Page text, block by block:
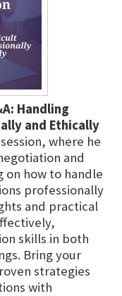
Handling
and Ethically
where he
and
how to handle
professionally
and practical
skills in both
Bring your
strategies
with